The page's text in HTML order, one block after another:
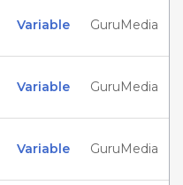
Variable GuruMedia
Variable GuruMedia
Variable GuruMedia